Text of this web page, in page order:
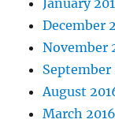
January
December
November
September
August
March 2016